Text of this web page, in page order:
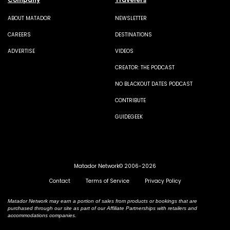
ABOUT MATADOR
CAREERS
ADVERTISE
NEWSLETTER
DESTINATIONS
VIDEOS
CREATOR: THE PODCAST
NO BLACKOUT DATES PODCAST
CONTRIBUTE
GUIDEGEEK
Matador Network© 2006-2026
Contact
Terms of Service Privacy Policy
Matador Network may earn a portion of sales from products or bookings that are
purchased through our site as part of our Affiliate Partnerships with retailers and
accommodations companies.